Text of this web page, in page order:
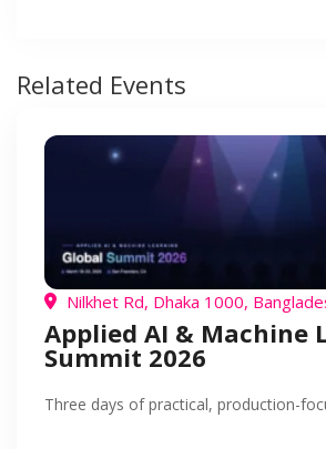
Related Events
Nilkhet Rd, Dhaka 1000,
Applied AI & Machine
Summit 2026
Three days of practical, production-